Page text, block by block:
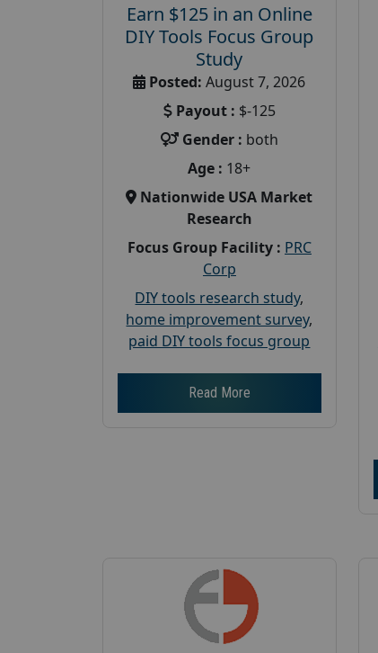
Earn $125 in an Online
DIY Tools Focus Group
Study
Posted: August 7, 2026
Payout : $-125
Gender : both
Age : 18+
Nationwide USA Market
Research
Focus Group Facility : PRC
Corp
DIY tools research study,
home improvement survey,
paid DIY tools focus group
Read More